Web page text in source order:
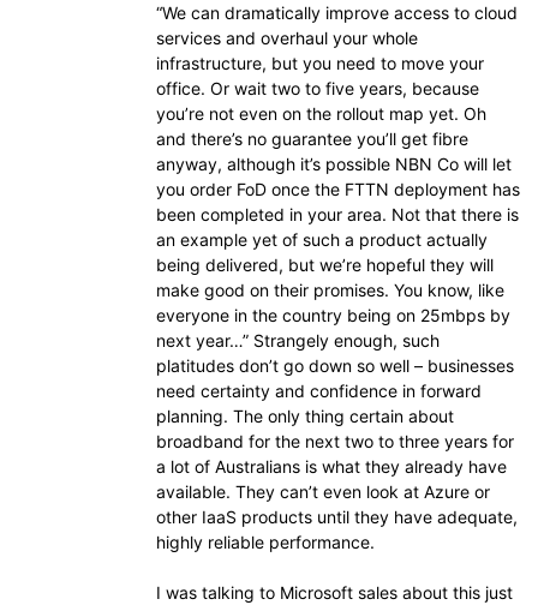
“We can dramatically improve access to cloud
services and overhaul your whole
infrastructure, but you need to move your
office. Or wait two to five years, because
you’re not even on the rollout map yet. Oh
and there’s no guarantee you’ll get fibre
anyway, although it’s possible NBN Co will let
you order FoD once the FTTN deployment has
been completed in your area. Not that there is
an example yet of such a product actually
being delivered, but we’re hopeful they will
make good on their promises. You know, like
everyone in the country being on 25mbps by
next year…” Strangely enough, such
platitudes don’t go down so well – businesses
need certainty and confidence in forward
planning. The only thing certain about
broadband for the next two to three years for
a lot of Australians is what they already have
available. They can’t even look at Azure or
other IaaS products until they have adequate,
highly reliable performance.
I was talking to Microsoft sales about this just